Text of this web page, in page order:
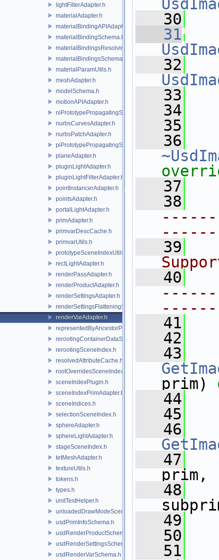
lightFilterAdapter.h
materialAdapter.h
materialBindingAPIAdapter.h
materialBindingSchema.h
materialBindingsResolvingSceneIndex.h
materialBindingsSchema.h
materialParamUtils.h
meshAdapter.h
modelSchema.h
motionAPIAdapter.h
niPrototypePropagatingSceneIndex.h
nurbsCurvesAdapter.h
nurbsPatchAdapter.h
piPrototypePropagatingSceneIndex.h
planeAdapter.h
pluginLightAdapter.h
pluginLightFilterAdapter.h
pointInstancerAdapter.h
pointsAdapter.h
portalLightAdapter.h
primAdapter.h
primvarDescCache.h
primvarUtils.h
prototypeSceneIndexUtils.h
rectLightAdapter.h
renderPassAdapter.h
renderProductAdapter.h
renderSettingsAdapter.h
renderSettingsFlatteningSceneIndex.h
renderVarAdapter.h
representedByAncestorPrimAdapter.h
rerootingContainerDataSource.h
rerootingSceneIndex.h
resolvedAttributeCache.h
rootOverridesSceneIndex.h
sceneIndexPlugin.h
sceneIndexPrimAdapter.h
sceneIndices.h
selectionSceneIndex.h
sphereAdapter.h
sphereLightAdapter.h
stageSceneIndex.h
tetMeshAdapter.h
textureUtils.h
tokens.h
types.h
unitTestHelper.h
unloadedDrawModeSceneIndex.h
usdPrimInfoSchema.h
usdRenderProductSchema.h
usdRenderSettingsSchema.h
usdRenderVarSchema.h
   30
   31
   32
   33
   34
   35
   36
   37
   38
   39
   40
   41
   42
   43
prim)
   44
   45
   46
   47
prim,
   48
   49
   50
   51